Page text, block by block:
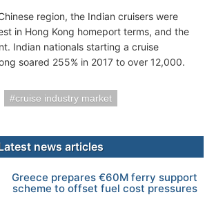
region, the Indian cruisers were
in Hong Kong homeport terms, and the
Indian nationals starting a cruise
soared 255% in 2017 to over 12,000.
cruise industry market
news articles
Greece prepares €60M ferry support
scheme to offset fuel cost pressures